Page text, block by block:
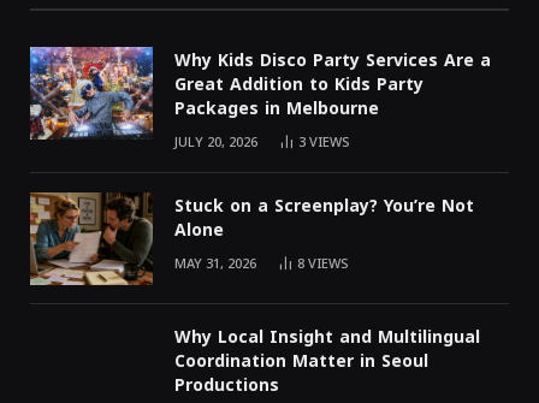
Why Kids Disco Party Services Are a
Great Addition to Kids Party
Packages in Melbourne
JULY 20, 2026 3VIEWS
Stuck on a Screenplay? You’re Not
Alone
MAY 31, 2026 8VIEWS
Why Local Insight and Multilingual
Coordination Matter in Seoul
Productions